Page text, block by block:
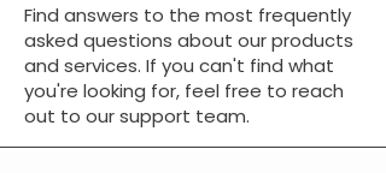
Find answers to the most frequently
asked questions about our products
and services. If you can't find what
you're looking for, feel free to reach
out to our support team.